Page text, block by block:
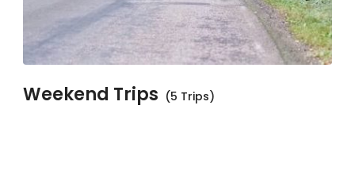
Weekend Trips (5 Trips)